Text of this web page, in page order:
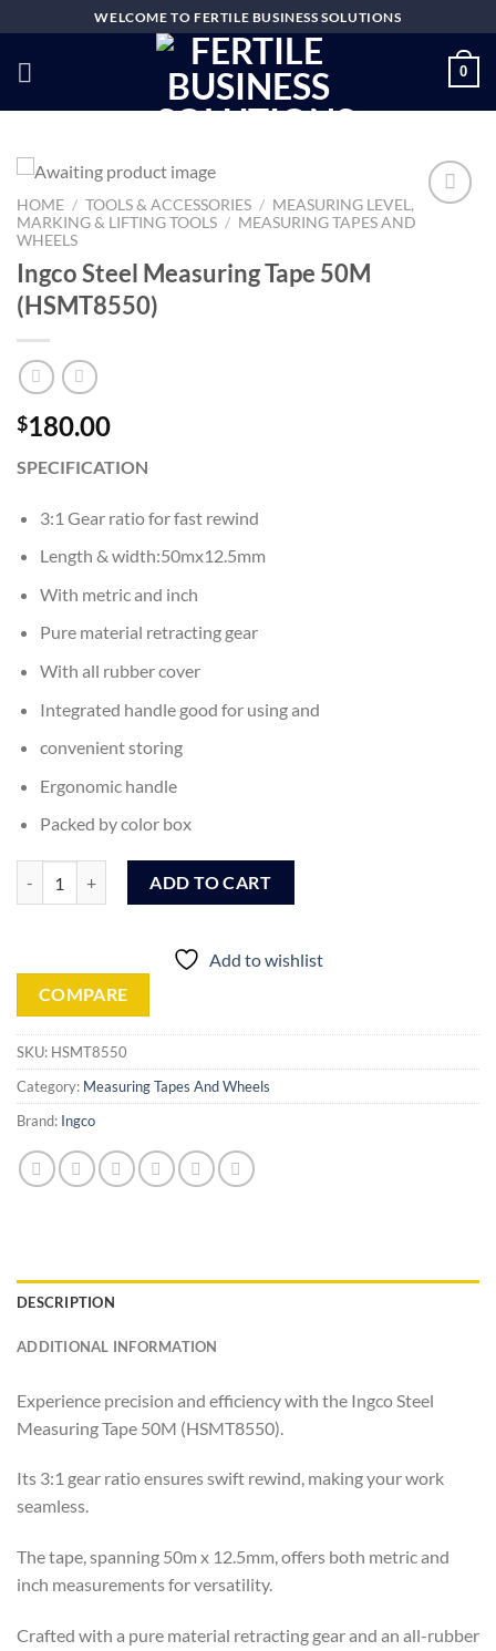
to
content
WELCOME TO FERTILE BUSINESS SOLUTIONS
0
HOME / TOOLS & ACCESSORIES / MEASURING LEVEL,
MARKING & LIFTING TOOLS / MEASURING TAPES AND
WHEELS
Ingco Steel Measuring Tape 50M
(HSMT8550)
$180.00
SPECIFICATION
3:1 Gear ratio for fast rewind
Length & width:50mx12.5mm
With metric and inch
Pure material retracting gear
With all rubber cover
Integrated handle good for using and
convenient storing
Ergonomic handle
Packed by color box
ADD TO CART
Add to wishlist
COMPARE
SKU: HSMT8550
Category: Measuring Tapes And Wheels
Brand: Ingco
DESCRIPTION
ADDITIONAL INFORMATION
Experience precision and efficiency with the Ingco Steel
Measuring Tape 50M (HSMT8550).
Its 3:1 gear ratio ensures swift rewind, making your work
seamless.
The tape, spanning 50m x 12.5mm, offers both metric and
inch measurements for versatility.
Crafted with a pure material retracting gear and an all-rubber